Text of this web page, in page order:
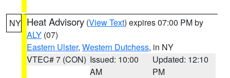
NY Heat Advisory (View Text) expires 07:00 PM by
ALY (07)
Eastern Ulster, Western Dutchess, in NY
VTEC# 7 (CON) Issued: 10:00
AM
Updated: 12:10
PM